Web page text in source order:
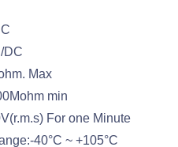
DC
Max
min
For one Minute
40°C ~ +105°C